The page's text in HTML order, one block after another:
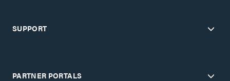
SUPPORT
PARTNER PORTALS